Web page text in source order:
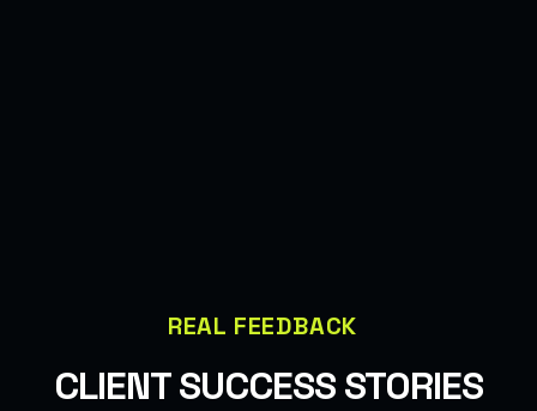
CLIENT SUCCESS STORIES